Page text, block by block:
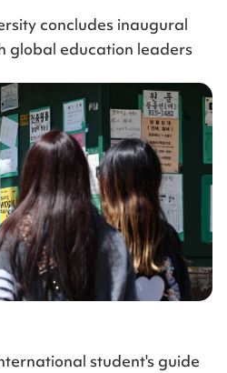
concludes inaugural
global education leaders
student's guide